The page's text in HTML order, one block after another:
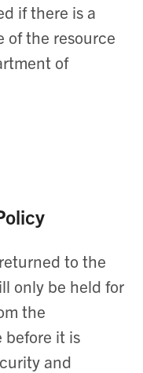
if there is a
the resource
of
to the
only be held for
the
before it is
and